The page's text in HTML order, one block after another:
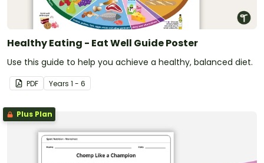
Healthy Eating - Eat Well Guide Poster
Use this guide to help you achieve a healthy, balanced diet.
PDF Years 1 - 6
Plus Plan